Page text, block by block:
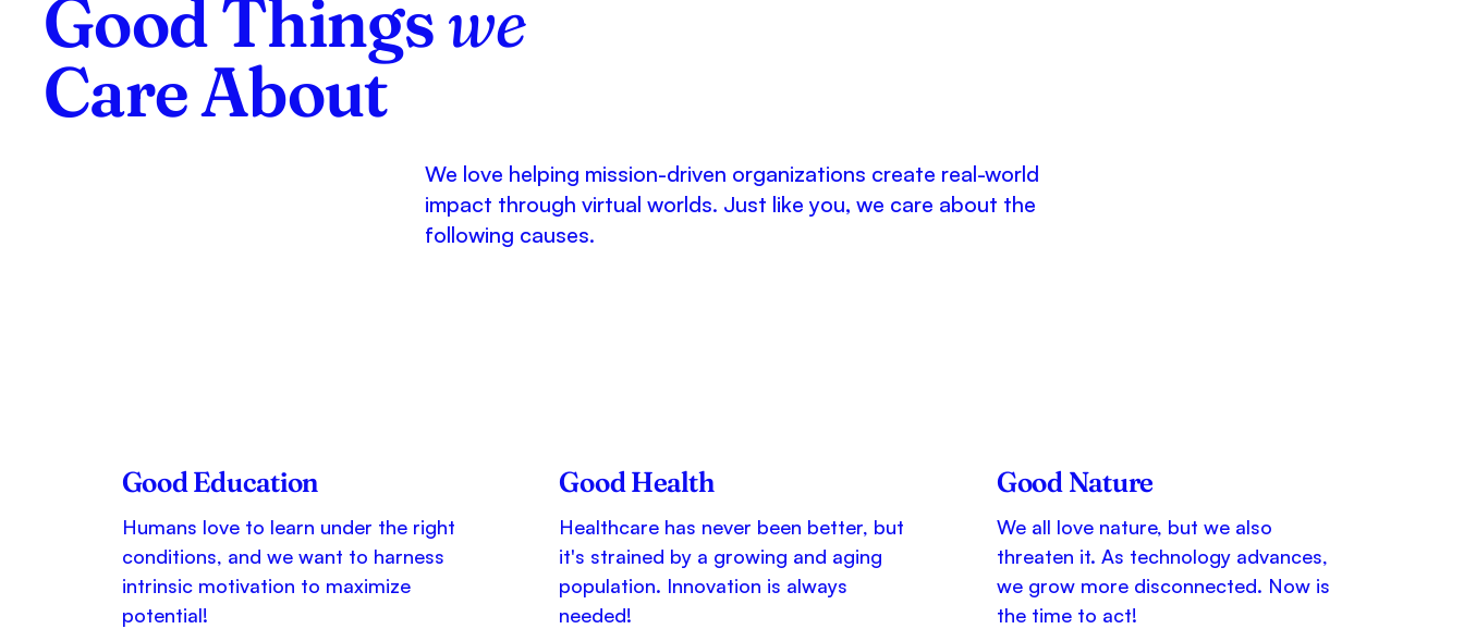
Good Thingswe
Care About
We love helping mission-driven organizations create real-world
impact through virtual worlds. Just like you, we care about the
following causes.
Good Health
Healthcare has never been better, but
it's strained by a growing and aging
population. Innovation is always
needed!
Good Education
Humans love to learn under the right
conditions, and we want to harness
intrinsic motivation to maximize
potential!
Good Nature
We all love nature, but we also
threaten it. As technology advances,
we grow more disconnected. Now is
the time to act!